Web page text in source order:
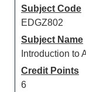
Subject Code
EDGZ802
Subject Name
Introduction to
Credit Points
6